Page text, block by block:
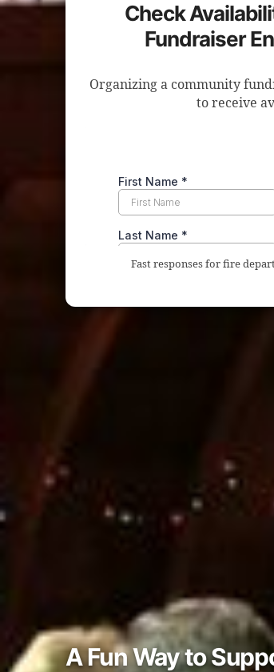
Check
Fundraiser
Organizing a community
to receive
Fast responses for fire
A Fun Way to